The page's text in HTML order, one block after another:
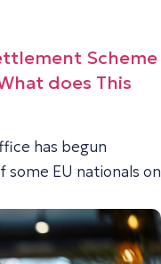
Scheme
does This
has begun
EU nationals on